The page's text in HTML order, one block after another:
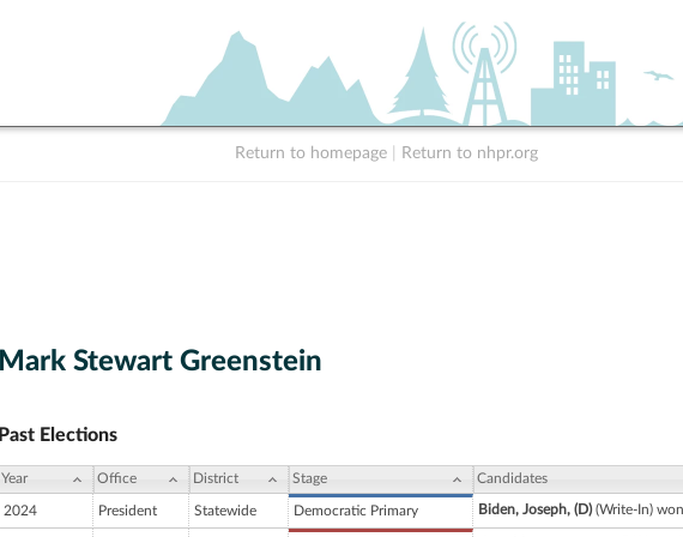
Return to homepage Return to nhpr.org
Mark Stewart Greenstein
Past Elections
Year Office District Stage Candidates
2024 President Statewide Democratic Primary Biden, Joseph, (D) (Write-In)